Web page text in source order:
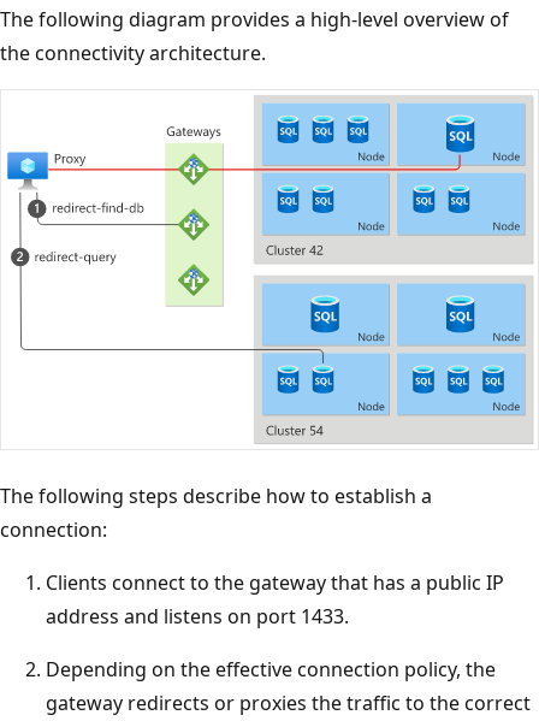
The following diagram provides a high-level overview of
the connectivity architecture.
The following steps describe how to establish a
connection:
Clients connect to the gateway that has a public IP
address and listens on port 1433.
Depending on the effective connection policy, the
gateway redirects or proxies the traffic to the correct